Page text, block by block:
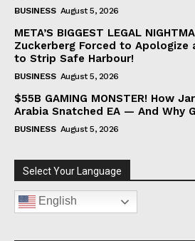
BUSINESS August 5, 2026
META’S BIGGEST LEGAL
Zuckerberg Forced to Apologize
to Strip Safe Harbour!
BUSINESS August 5, 2026
$55B GAMING MONSTER! How
Arabia Snatched EA — And Why
BUSINESS August 5, 2026
Select Your Language
English